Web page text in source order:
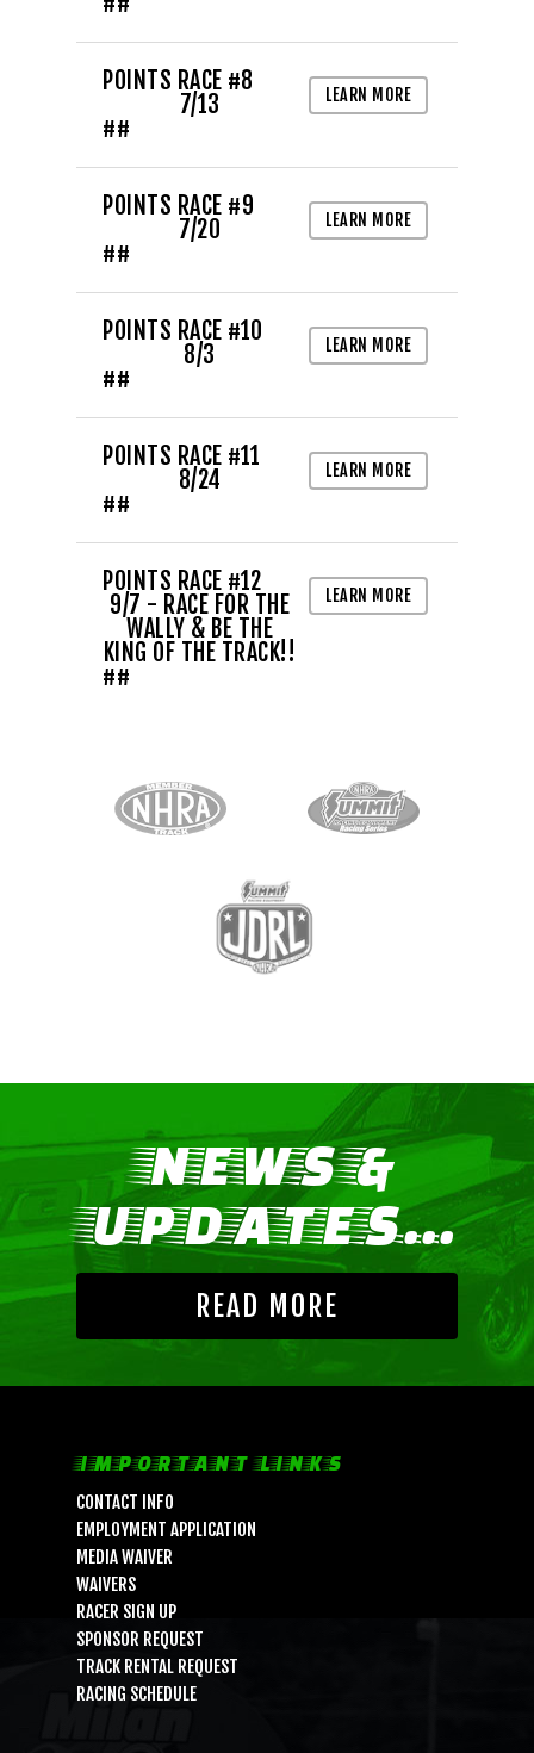
POINTS RACE #8
7/13
##
LEARN MORE
POINTS RACE #9
7/20
##
LEARN MORE
POINTS RACE #10
8/3
##
LEARN MORE
POINTS RACE #11
8/24
##
LEARN MORE
POINTS RACE #12
9/7 - RACE FOR THE
WALLY & BE THE
KING OF THE TRACK!!
##
LEARN MORE
NEWS &
UPDATES...
READ MORE
IMPORTANT LINKS
CONTACT INFO
EMPLOYMENT APPLICATION
MEDIA WAIVER
WAIVERS
RACER SIGN UP
SPONSOR REQUEST
TRACK RENTAL REQUEST
RACING SCHEDULE